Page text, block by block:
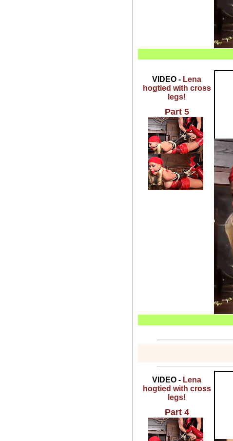
VIDEO - Lena
hogtied with cross
legs!
Part 5
VIDEO - Lena
hogtied with cross
legs!
Part 4